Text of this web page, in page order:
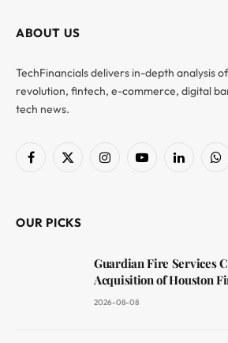
ABOUT US
TechFinancials delivers in-depth analysis
revolution, fintech, e-commerce, digital
tech news.
Facebook
X
InstagramYouTubeLinkedIn
OUR PICKS
Guardian Fire Services
Acquisition of Houston
2026-08-08